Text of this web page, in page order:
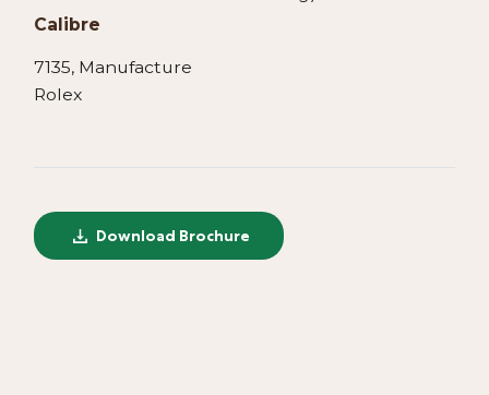
Calibre
7135, Manufacture
Rolex
Download Brochure